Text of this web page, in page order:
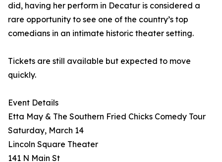
did, having her perform in Decatur is considered a
rare opportunity to see one of the country’s top
comedians in an intimate historic theater setting.
Tickets are still available but expected to move
quickly.
Event Details
Etta May & The Southern Fried Chicks Comedy Tour
Saturday, March 14
Lincoln Square Theater
141 N Main St